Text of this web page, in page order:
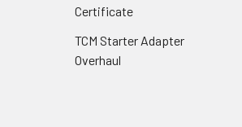
Certificate
TCM Starter Adapter
Overhaul